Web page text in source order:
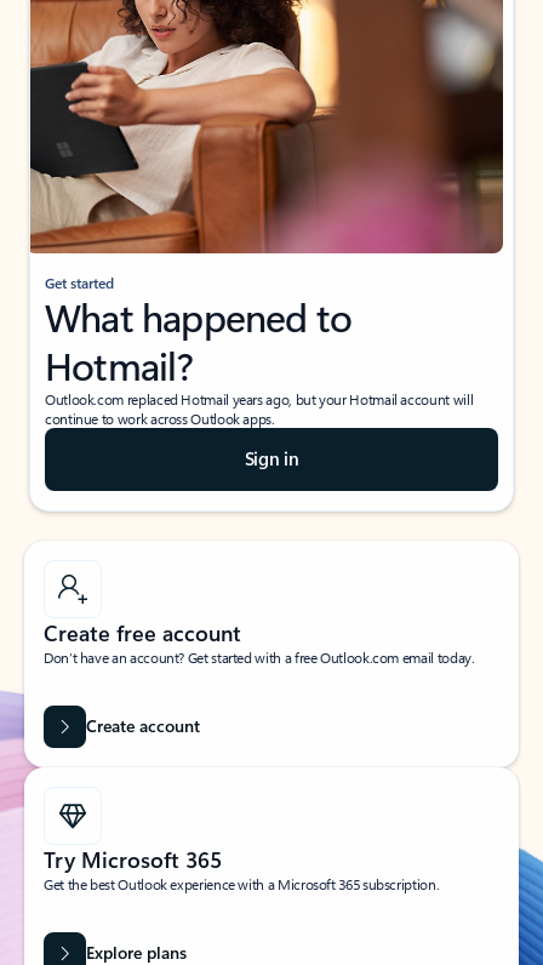
Get started
What happened to
Hotmail?
Outlook.com replaced Hotmail years ago, but your Hotmail account will
continue to work across Outlook apps.
Sign in
Create free account
Don’t have an account? Get started with a free Outlook.com email today.
Create account
Try Microsoft 365
Get the best Outlook experience with a Microsoft 365 subscription.
Explore plans